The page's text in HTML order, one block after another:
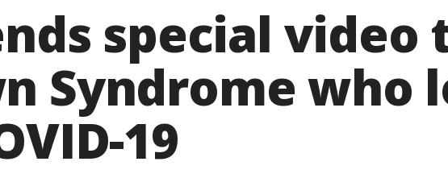
special video
Syndrome who
19